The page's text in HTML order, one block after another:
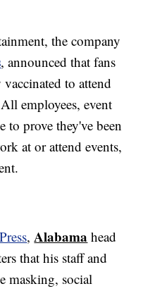
the company
, announced that fans
to attend
employees, event
to prove they've been
at or attend events,
,Alabama head
that his staff and
masking, social